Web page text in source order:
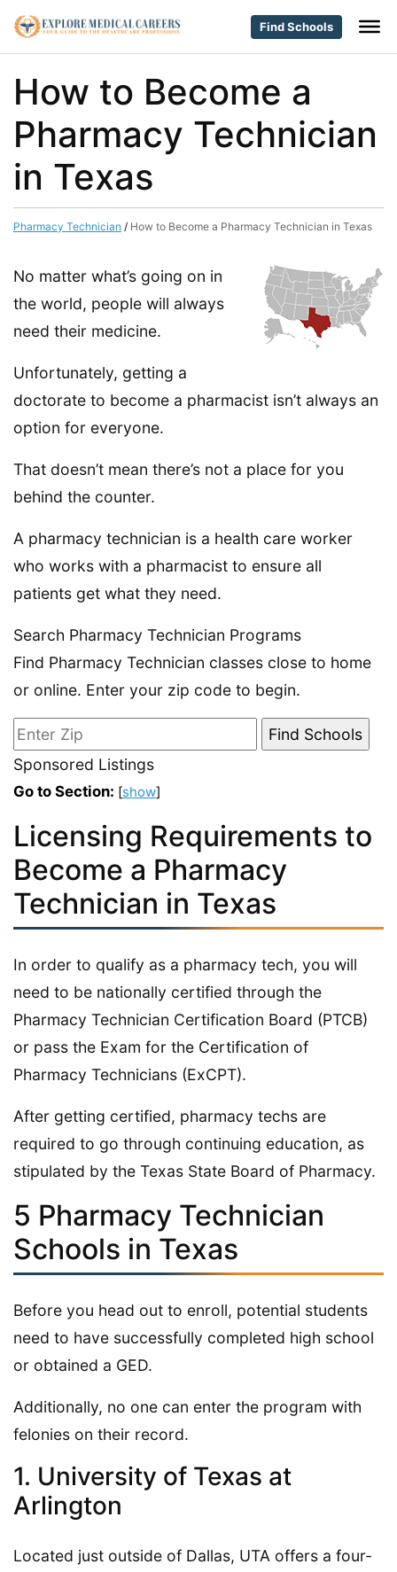
Find Schools
How to Become a
Pharmacy Technician
in Texas
Pharmacy Technician / How to Become a Pharmacy Technician in Texas
No matter what’s going on in
the world, people will always
need their medicine.
Unfortunately, getting a
doctorate to become a pharmacist isn’t always an
option for everyone.
That doesn’t mean there’s not a place for you
behind the counter.
A pharmacy technician is a health care worker
who works with a pharmacist to ensure all
patients get what they need.
Search Pharmacy Technician Programs
Find Pharmacy Technician classes close to home
or online. Enter your zip code to begin.
Sponsored Listings
Go to Section: [show]
Licensing Requirements to
Become a Pharmacy
Technician in Texas
In order to qualify as a pharmacy tech, you will
need to be nationally certified through the
Pharmacy Technician Certification Board (PTCB)
or pass the Exam for the Certification of
Pharmacy Technicians (ExCPT).
After getting certified, pharmacy techs are
required to go through continuing education, as
stipulated by the Texas State Board of Pharmacy.
5 Pharmacy Technician
Schools in Texas
Before you head out to enroll, potential students
need to have successfully completed high school
or obtained a GED.
Additionally, no one can enter the program with
felonies on their record.
1. University of Texas at
Arlington
Located just outside of Dallas, UTA offers a four-